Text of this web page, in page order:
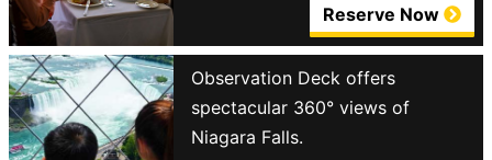
Reserve Now
Observation Deck offers
spectacular 360° views of
Niagara Falls.